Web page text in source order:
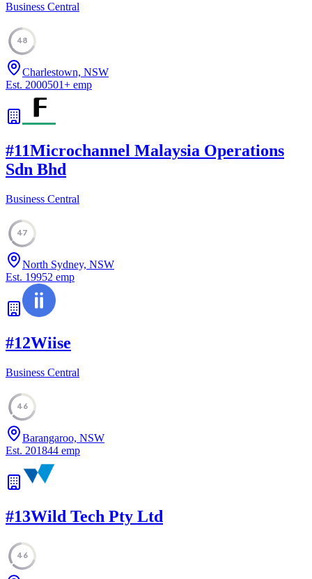
Business Central
48
Charlestown, NSW
Est. 2000501+ emp
#11Microchannel Malaysia Operations
Sdn Bhd
Business Central
47
North Sydney, NSW
Est. 19952 emp
#12Wiise
Business Central
46
Barangaroo, NSW
Est. 201844 emp
#13Wild Tech Pty Ltd
46